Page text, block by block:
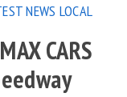
NEWS LOCAL
CARS